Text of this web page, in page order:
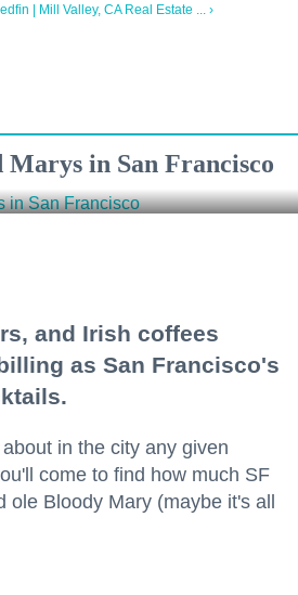
| Mill Valley, CA Real Estate ... ›
Marys in San Francisco
and Irish coffees
as San Francisco's
in the city any given
come to find how much SF
ole Bloody Mary (maybe it's all